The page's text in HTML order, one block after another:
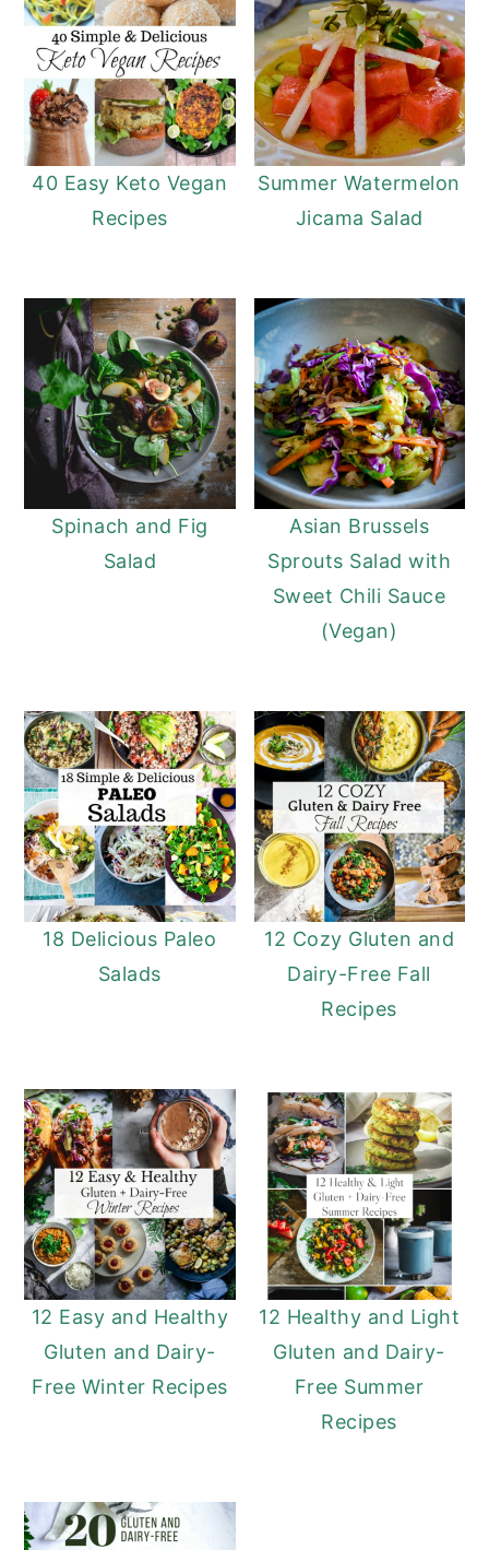
40 Easy Keto Vegan
Recipes
Summer Watermelon
Jicama Salad
Spinach and Fig
Salad
Asian Brussels
Sprouts Salad with
Sweet Chili Sauce
(Vegan)
18 Delicious Paleo
Salads
12 Cozy Gluten and
Dairy-Free Fall
Recipes
12 Easy and Healthy
Gluten and Dairy-
Free Winter Recipes
12 Healthy and Light
Gluten and Dairy-
Free Summer
Recipes